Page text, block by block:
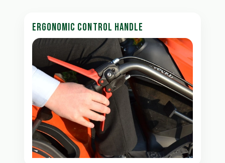
ERGONOMIC CONTROL HANDLE